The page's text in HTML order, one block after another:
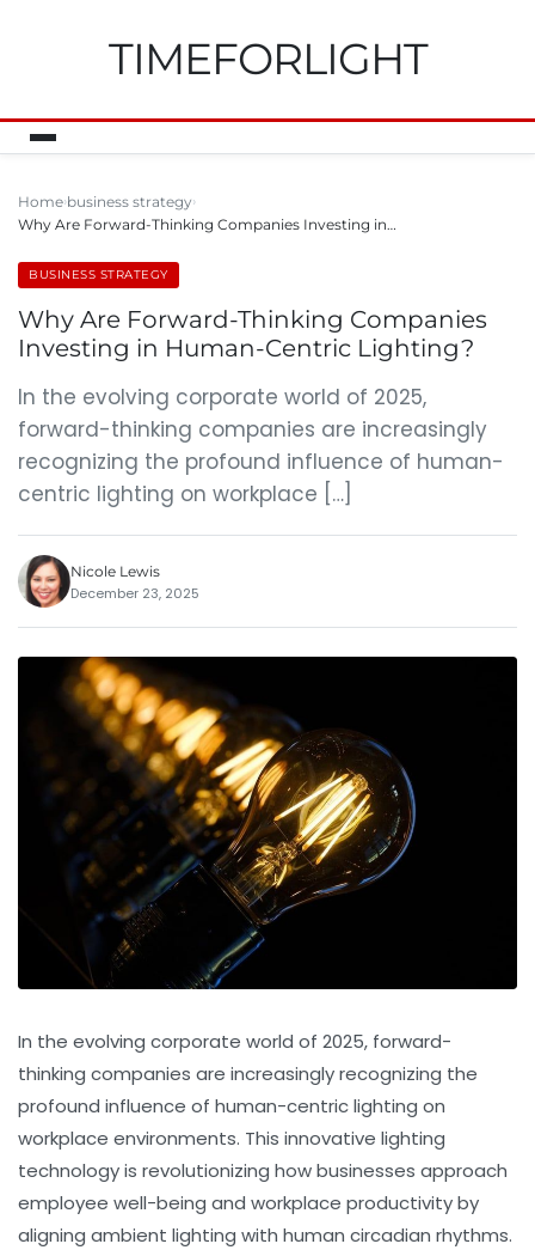
TIMEFORLIGHT
Home business strategy
Why Are Forward-Thinking Companies Investing in…
BUSINESS STRATEGY
Why Are Forward-Thinking Companies
Investing in Human-Centric Lighting?
In the evolving corporate world of 2025,
forward-thinking companies are increasingly
recognizing the profound influence of human-
centric lighting on workplace […]
Nicole Lewis
December 23, 2025
In the evolving corporate world of 2025, forward-
thinking companies are increasingly recognizing the
profound influence of human-centric lighting on
workplace environments. This innovative lighting
technology is revolutionizing how businesses approach
employee well-being and workplace productivity by
aligning ambient lighting with human circadian rhythms.